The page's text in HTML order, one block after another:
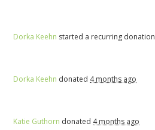
Dorka Keehn started a recurring donation
Dorka Keehn donated 4 months ago
Katie Guthorn donated 4 months ago